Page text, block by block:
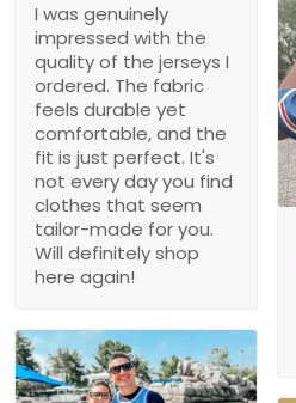
I was genuinely
impressed with the
quality of the jerseys I
ordered. The fabric
feels durable yet
comfortable, and the
fit is just perfect. It's
not every day you find
clothes that seem
tailor-made for you.
Will definitely shop
here again!